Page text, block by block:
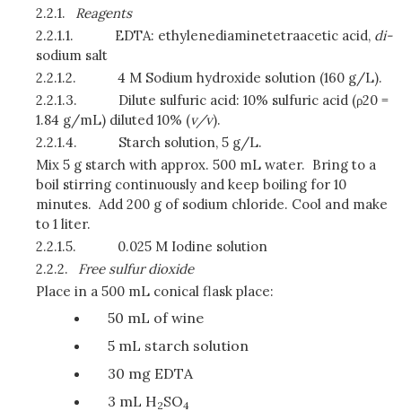
2.2.1.
Reagents
2.2.1.1.
EDTA: ethylenediaminetetraacetic acid, di-
sodium salt
2.2.1.2.
4 M Sodium hydroxide solution (160 g/L).
2.2.1.3.
Dilute sulfuric acid: 10% sulfuric acid (ρ20 =
1.84 g/mL) diluted 10% (v/v).
2.2.1.4.
Starch solution, 5 g/L.
Mix 5 g starch with approx. 500 mL water. Bring to a
boil stirring continuously and keep boiling for 10
minutes. Add 200 g of sodium chloride. Cool and make
to 1 liter.
2.2.1.5.
0.025 M Iodine solution
2.2.2.
Free sulfur dioxide
Place in a 500 mL conical flask place:
50 mL of wine
5 mL starch solution
30 mg EDTA
3 mL H2SO4